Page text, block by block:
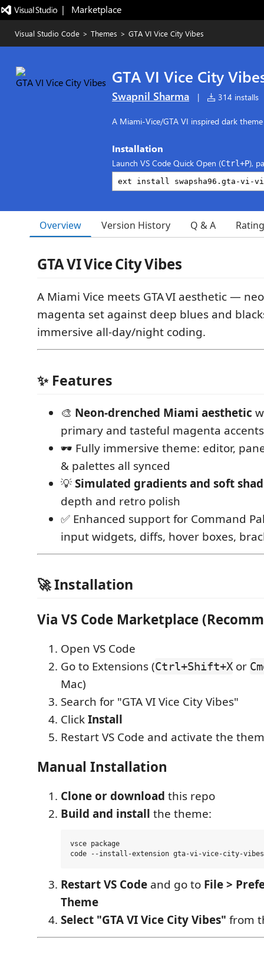
|   Marketplace
Visual Studio Code > Themes > GTA VI Vice City Vibes
GTA VI Vice City
Swapnil Sharma | 314 installs
A Miami‑Vice/GTA VI inspired dark
Installation
Launch VS Code Quick Open (Ctrl+P),
Overview Version History Q & A
GTA VI Vice City Vibes
A Miami Vice meets GTA VI aesthetic —
magenta set against deep blues and
immersive all-day/night coding.
✨ Features
🎨 Neon-drenched Miami aesthetic
primary and tasteful magenta accents
🕶️ Fully immersive theme: editor,
& palettes all synced
💡Simulated gradients and soft
depth and retro polish
✅ Enhanced support for Command
input widgets, diffs, hover boxes,
🚀 Installation
Via VS Code Marketplace
Open VS Code
Go to Extensions (Ctrl+Shift+X or
Mac)
Search for "GTA VI Vice City Vibes"
ClickInstall
Restart VS Code and activate the
Manual Installation
Clone or download this repo
Build and install the theme:
vsce package
Restart VS Code and go to File >
Theme
Select "GTA VI Vice City Vibes" from